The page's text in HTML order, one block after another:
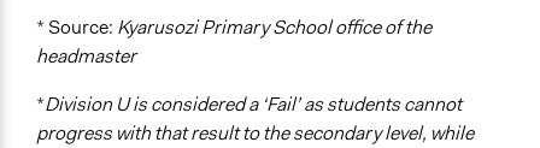
* Source: Kyarusozi Primary School office of the
headmaster
*Division U is considered a ‘Fail’ as students cannot
progress with that result to the secondary level, while